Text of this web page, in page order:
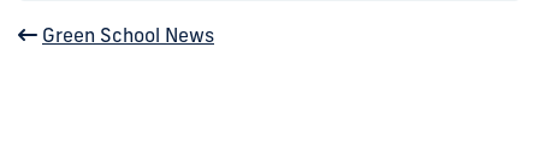
Green School News